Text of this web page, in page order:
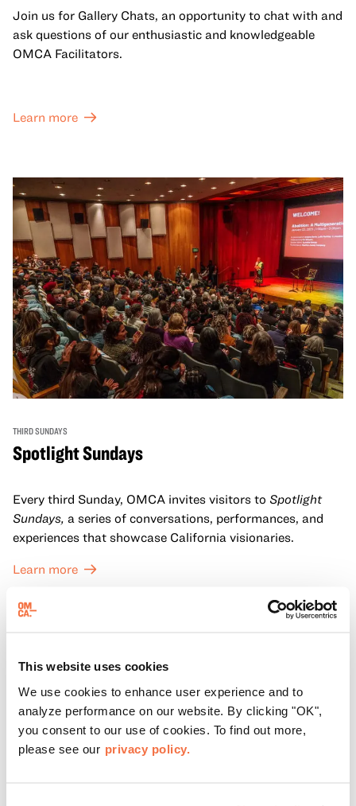
This website uses cookies
We use cookies to enhance user experience and to
analyze performance on our website. By clicking "OK",
you consent to our use of cookies. To find out more,
please see our privacy policy.
Join us for Gallery Chats, an opportunity to chat with and
ask questions of our enthusiastic and knowledgeable
OMCA Facilitators.
Learn more
THIRD SUNDAYS
Spotlight Sundays
Every third Sunday, OMCA invites visitors to Spotlight
Sundays, a series of conversations, performances, and
experiences that showcase California visionaries.
Learn more